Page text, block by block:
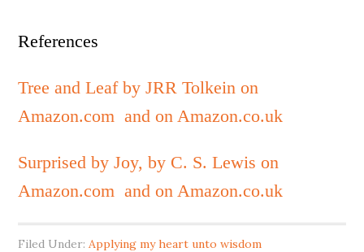
References
Tree and Leaf by JRR Tolkein on
Amazon.com and on Amazon.co.uk
Surprised by Joy, by C. S. Lewis on
Amazon.com and on Amazon.co.uk
Filed Under:Applying my heart unto wisdom